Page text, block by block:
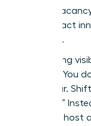
filling a
high-impact
influence.
Maintaining
balance. You
disappear.
the “why.”
meeting, host